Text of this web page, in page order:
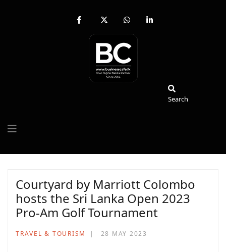
fab
facebook-
x-
twitter
fab
whatsapp
fab
Search
Courtyard by Marriott Colombo
hosts the Sri Lanka Open 2023
Pro-Am Golf Tournament
TRAVEL & TOURISM 28 MAY 2023